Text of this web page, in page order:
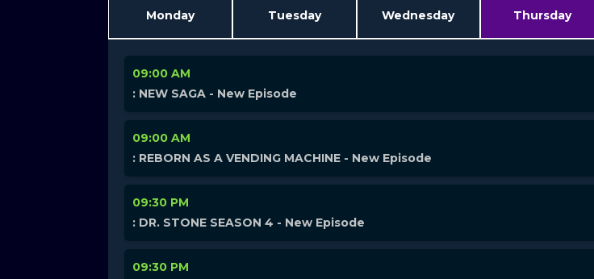
Monday Tuesday Wednesday Thursday
09:00 AM
: NEW SAGA - New Episode
09:00 AM
: REBORN AS A VENDING MACHINE - New Episode
09:30 PM
: DR. STONE SEASON 4 - New Episode
09:30 PM